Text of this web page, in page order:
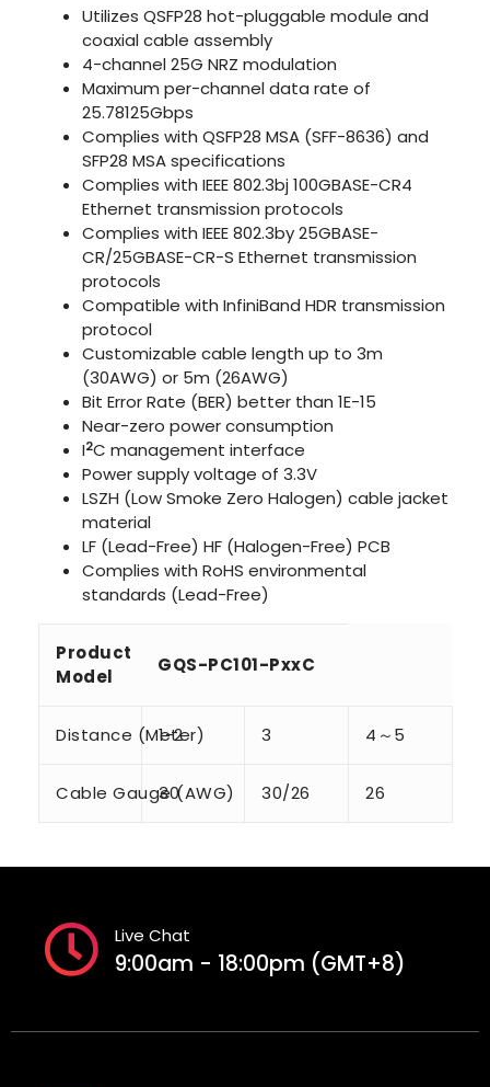
Utilizes QSFP28 hot-pluggable module and
coaxial cable assembly
4-channel 25G NRZ modulation
Maximum per-channel data rate of
25.78125Gbps
Complies with QSFP28 MSA (SFF-8636) and
SFP28 MSA specifications
Complies with IEEE 802.3bj 100GBASE-CR4
Ethernet transmission protocols
Complies with IEEE 802.3by 25GBASE-
CR/25GBASE-CR-S Ethernet transmission
protocols
Compatible with InfiniBand HDR transmission
protocol
Customizable cable length up to 3m
(30AWG) or 5m (26AWG)
Bit Error Rate (BER) better than 1E-15
Near-zero power consumption
I2C management interface
Power supply voltage of 3.3V
LSZH (Low Smoke Zero Halogen) cable jacket
material
LF (Lead-Free) HF (Halogen-Free) PCB
Complies with RoHS environmental
standards (Lead-Free)
Product
Model
GQS-PC101-PxxC
Distance (Meter)
1-2 3 4～5
Cable Gauge (AWG)
30 30/26 26
Live Chat
9:00am - 18:00pm (GMT+8)